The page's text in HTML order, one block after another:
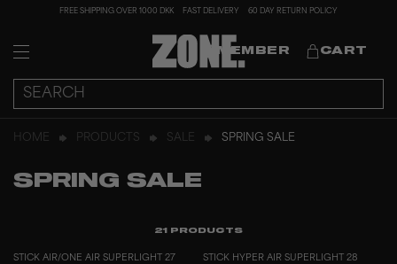
FREE SHIPPING OVER 1000 DKK FAST DELIVERY 60 DAY RETURN POLICY
MEMBER CART
HOME PRODUCTS SALE SPRING SALE
SPRING SALE
21 PRODUCTS
STICK AIR/ONE AIR SUPERLIGHT 27
STICK HYPER AIR SUPERLIGHT 28